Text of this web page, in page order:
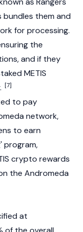
them and
for processing.
the
and if they
METIS
[7]
to pay
network,
to earn
program,
crypto rewards
the Andromeda
at